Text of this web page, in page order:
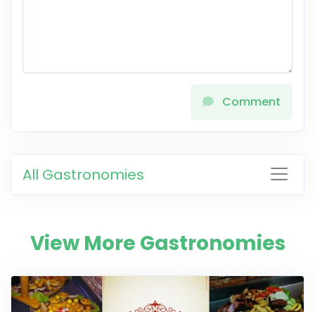
Comment
All Gastronomies
View More Gastronomies